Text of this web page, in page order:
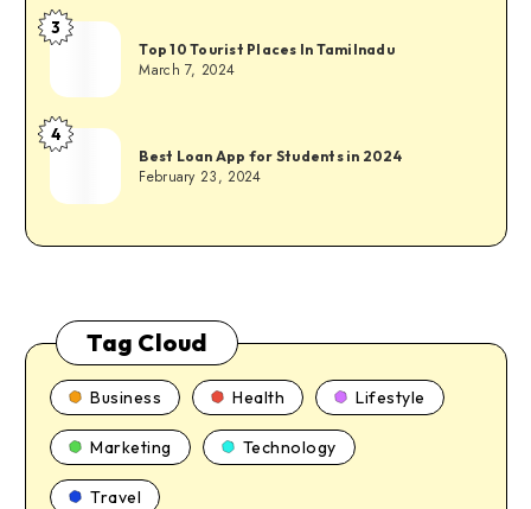
3
Top 10 Tourist Places In Tamilnadu
March 7, 2024
4
Best Loan App for Students in 2024
February 23, 2024
Tag Cloud
Business Health Lifestyle
Marketing Technology
Travel